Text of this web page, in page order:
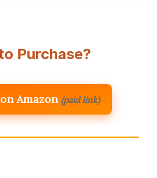
Purchase?
Amazon (paid link)